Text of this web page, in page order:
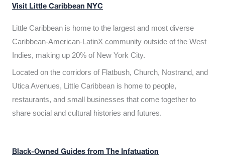
Visit Little Caribbean NYC
Little Caribbean is home to the largest and most diverse
Caribbean-American-LatinX community outside of the West
Indies, making up 20% of New York City.
Located on the corridors of Flatbush, Church, Nostrand, and
Utica Avenues, Little Caribbean is home to people,
restaurants, and small businesses that come together to
share social and cultural histories and futures.
Black-Owned Guides from The Infatuation